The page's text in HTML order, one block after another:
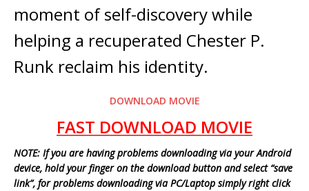
moment of self-discovery while
helping a recuperated Chester P.
Runk reclaim his identity.
DOWNLOAD MOVIE
FAST DOWNLOAD MOVIE
NOTE: If you are having problems downloading via your Android
device, hold your finger on the download button and select “save
link”, for problems downloading via PC/Laptop simply right click